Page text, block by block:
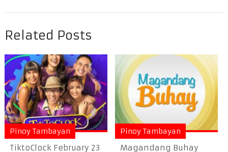
Related Posts
Pinoy Tambayan
TiktoClock February 23
Pinoy Tambayan
Magandang Buhay